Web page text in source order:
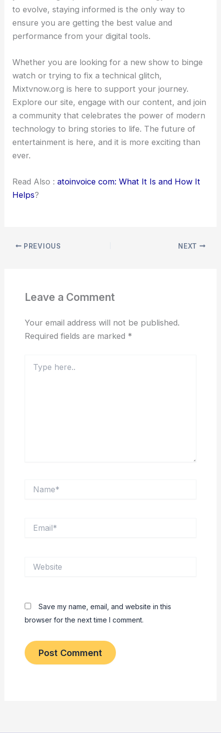
to evolve, staying informed is the only way to
ensure you are getting the best value and
performance from your digital tools.
Whether you are looking for a new show to binge
watch or trying to fix a technical glitch,
Mixtvnow.org is here to support your journey.
Explore our site, engage with our content, and join
a community that celebrates the power of modern
technology to bring stories to life. The future of
entertainment is here, and it is more exciting than
ever.
Read Also : atoinvoice com: What It Is and How It
Helps?
PREVIOUS NEXT
Leave a Comment
Your email address will not be published.
Required fields are marked *
here..
Save my name, email, and website in this
browser for the next time I comment.